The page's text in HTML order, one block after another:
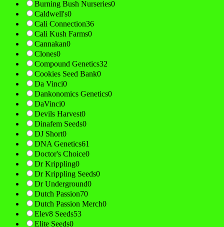
Burning Bush Nurseries0
Caldwell's0
Cali Connection36
Cali Kush Farms0
Cannakan0
Clones0
Compound Genetics32
Cookies Seed Bank0
Da Vinci0
Dankonomics Genetics0
DaVinci0
Devils Harvest0
Dinafem Seeds0
DJ Short0
DNA Genetics61
Doctor's Choice0
Dr Krippling0
Dr Krippling Seeds0
Dr Underground0
Dutch Passion70
Dutch Passion Merch0
Elev8 Seeds53
Elite Seeds0